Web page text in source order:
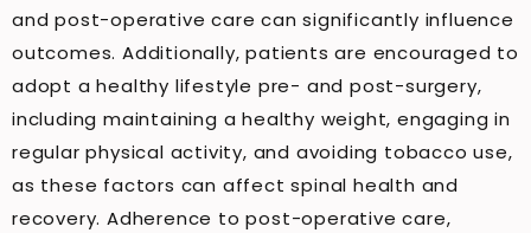
and post-operative care can significantly influence
outcomes. Additionally, patients are encouraged to
adopt a healthy lifestyle pre- and post-surgery,
including maintaining a healthy weight, engaging in
regular physical activity, and avoiding tobacco use,
as these factors can affect spinal health and
recovery. Adherence to post-operative care,